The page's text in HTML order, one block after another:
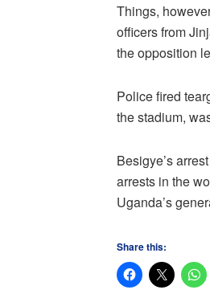
Things,
officers from
the opposition
Police fired
the stadium,
Besigye’s
arrests in the
Uganda’s
Share this: